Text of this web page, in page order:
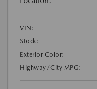
VIN:
Stock:
Exterior Color:
Highway/City MPG: